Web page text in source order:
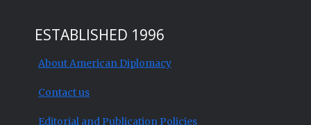
ESTABLISHED 1996
About American Diplomacy
Contact us
Editorial and Publication Policies